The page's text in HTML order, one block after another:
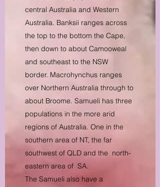
central Australia and Western
Australia. Banksii ranges across
the top to the bottom the Cape,
then down to about Camooweal
and southeast to the NSW
border. Macrohynchus ranges
over Northern Australia through to
about Broome. Samueli has three
populations in the more arid
regions of Australia. One in the
southern area of NT, the far
southwest of QLD and the north-
eastern area of SA.
The Samueli also have a